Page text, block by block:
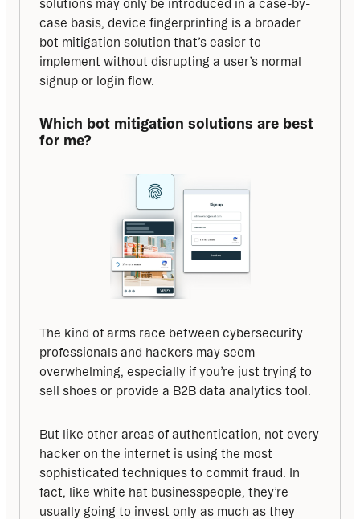
solutions may only be introduced in a case-by-
case basis, device fingerprinting is a broader
bot mitigation solution that’s easier to
implement without disrupting a user’s normal
signup or login flow.
Which bot mitigation solutions are best
for me?
The kind of arms race between cybersecurity
professionals and hackers may seem
overwhelming, especially if you’re just trying to
sell shoes or provide a B2B data analytics tool.
But like other areas of authentication, not every
hacker on the internet is using the most
sophisticated techniques to commit fraud. In
fact, like white hat businesspeople, they’re
usually going to invest only as much as they